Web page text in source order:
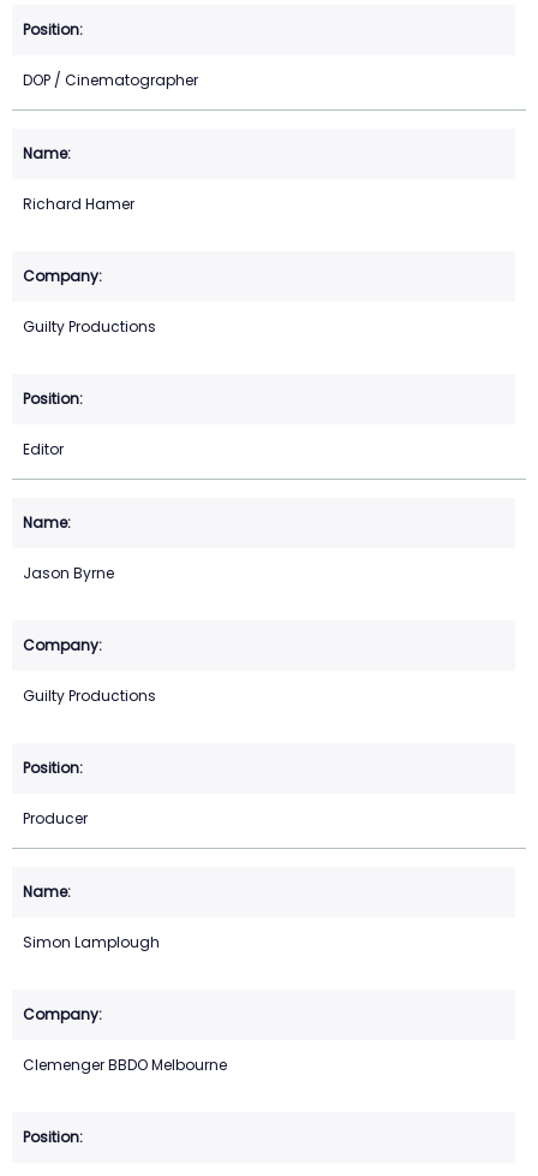
DOP / Cinematographer
Richard Hamer
Guilty Productions
Editor
Jason Byrne
Guilty Productions
Producer
Simon Lamplough
Clemenger BBDO Melbourne